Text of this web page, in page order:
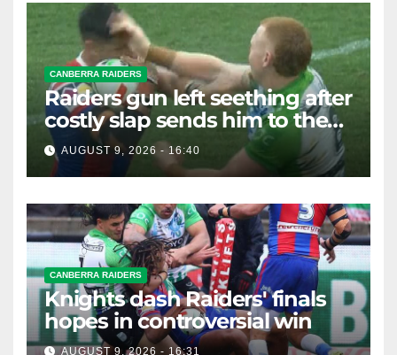
CANBERRA RAIDERS
Raiders gun left seething after
costly slap sends him to the
sin bin
AUGUST 9, 2026 - 16:40
CANBERRA RAIDERS
Knights dash Raiders' finals
hopes in controversial win
AUGUST 9, 2026 - 16:31